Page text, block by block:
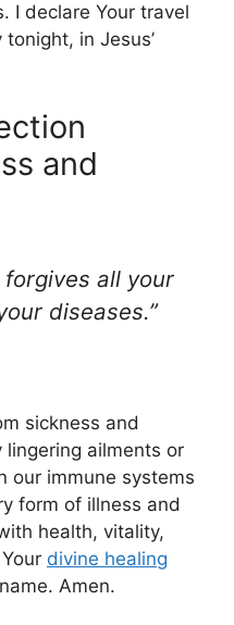
I declare Your travel
in Jesus’
and
forgives all your
diseases.”
sickness and
ailments or
our immune systems
form of illness and
health, vitality,
divine healing
Amen.